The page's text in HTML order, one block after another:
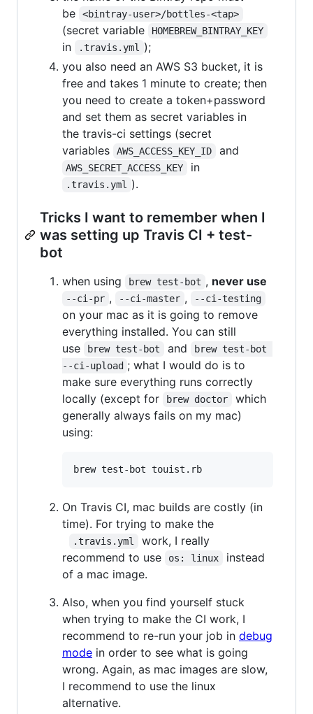
be
<bintray-user>/bottles-<tap>
(secret variable HOMEBREW_BINTRAY_KEY
in .travis.yml
);
you also need an AWS S3 bucket, it is
free and takes 1 minute to create; then
you need to create a token+password
and set them as secret variables in
the travis-ci settings (secret
variables
AWS_ACCESS_KEY_ID and
AWS_SECRET_ACCESS_KEY in
.travis.yml ).
Tricks I want to remember when I
was setting up Travis CI + test-
bot
when using brew test-bot , never use
--ci-pr , --ci-master , --ci-testing
on your mac as it is going to remove
everything installed. You can still
use
brew test-bot and
brew test-bot
--ci-upload ; what I would do is to
make sure everything runs correctly
locally (except for
brew doctor
which
generally always fails on my mac)
using:
On Travis CI, mac builds are costly (in
time). For trying to make the
.travis.yml
work, I really
recommend to use
os: linux
instead
of a mac image.
Also, when you find yourself stuck
when trying to make the CI work, I
recommend to re-run your job in debug
mode in order to see what is going
wrong. Again, as mac images are slow,
I recommend to use the linux
alternative.